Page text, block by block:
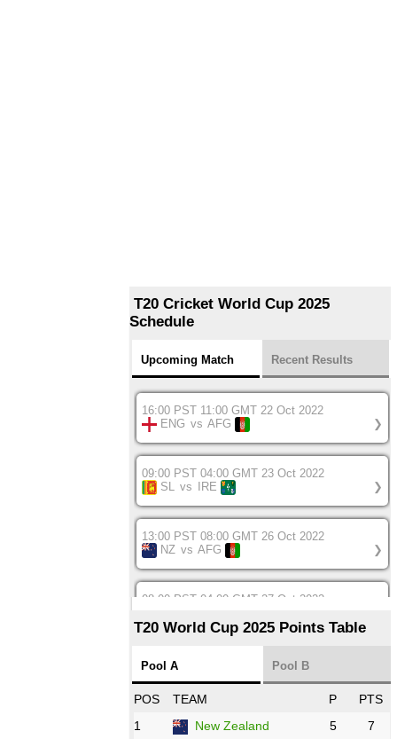
T20 Cricket World Cup 2025
Schedule
Upcoming Match Recent Results
16:00 PST 11:00 GMT 22 Oct 2022
ENG vs AFG ❯
09:00 PST 04:00 GMT 23 Oct 2022
SL
vs IRE ❯
13:00 PST 08:00 GMT 26 Oct 2022
NZ vs AFG ❯
08:00 PST 04:00 GMT 27 Oct 2022
12:00 PST 07:00 GMT 27 Oct 2022
16:00 PST 11:00 GMT 27 Oct 2022
T20 World Cup 2025 Points Table
Pool A Pool B
POS TEAM P
PTS
1
New Zealand 5
7